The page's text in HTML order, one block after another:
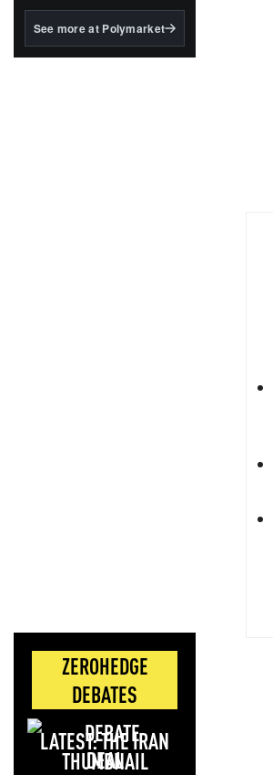
BlackRock's existing
See more at Polymarket
ZEROHEDGE
DEBATES
LATEST: THE IRAN
DEAL